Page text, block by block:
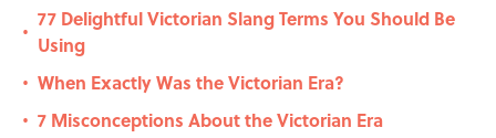
•
77 Delightful Victorian Slang Terms You Should Be
Using
• When Exactly Was the Victorian Era?
• 7 Misconceptions About the Victorian Era